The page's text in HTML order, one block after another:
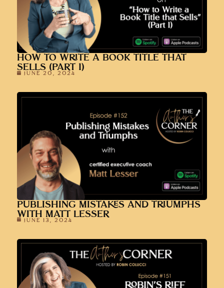
HOW TO WRITE A BOOK TITLE THAT
SELLS (PART 1)
JUNE 20, 2024
PUBLISHING MISTAKES AND TRIUMPHS
WITH MATT LESSER
JUNE 13, 2024